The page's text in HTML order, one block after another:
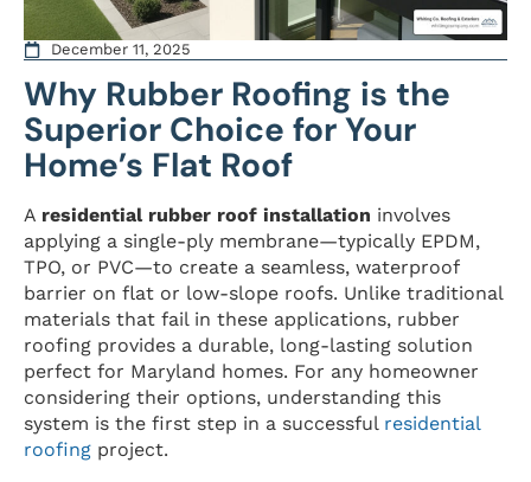
December 11, 2025
Why Rubber Roofing is the
Superior Choice for Your
Home’s Flat Roof
A residential rubber roof installation involves
applying a single-ply membrane—typically EPDM,
TPO, or PVC—to create a seamless, waterproof
barrier on flat or low-slope roofs. Unlike traditional
materials that fail in these applications, rubber
roofing provides a durable, long-lasting solution
perfect for Maryland homes. For any homeowner
considering their options, understanding this
system is the first step in a successful residential
roofing project.